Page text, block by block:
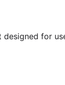
designed for